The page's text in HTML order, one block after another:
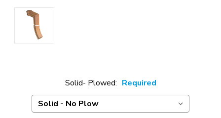
Solid- Plowed: Required